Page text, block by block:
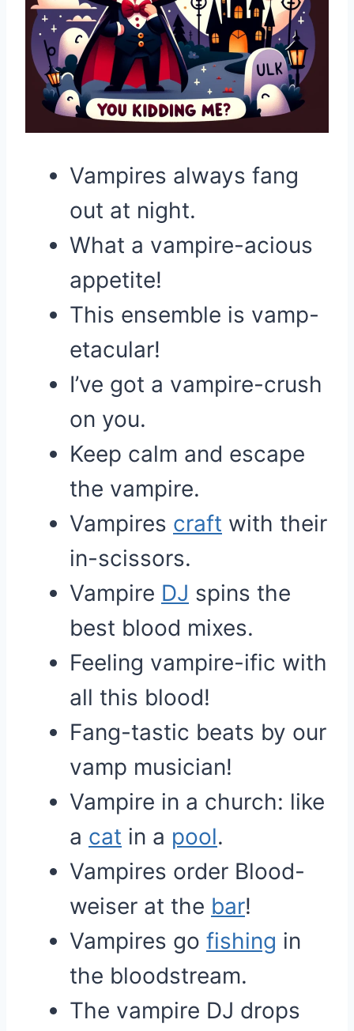
Vampires always fang
out at night.
What a vampire-acious
appetite!
This ensemble is vamp-
etacular!
I’ve got a vampire-crush
on you.
Keep calm and escape
the vampire.
Vampires craft with their
in-scissors.
Vampire DJ spins the
best blood mixes.
Feeling vampire-ific with
all this blood!
Fang-tastic beats by our
vamp musician!
Vampire in a church: like
a cat in a pool.
Vampires order Blood-
weiser at the bar!
Vampires go fishing in
the bloodstream.
The vampire DJ drops